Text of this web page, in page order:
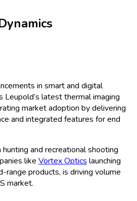
in smart and digital
Leupold’s latest thermal imaging
market adoption by delivering
and integrated features for end
and recreational shooting
like Vortex Opticslaunching
range products, is driving volume
market.